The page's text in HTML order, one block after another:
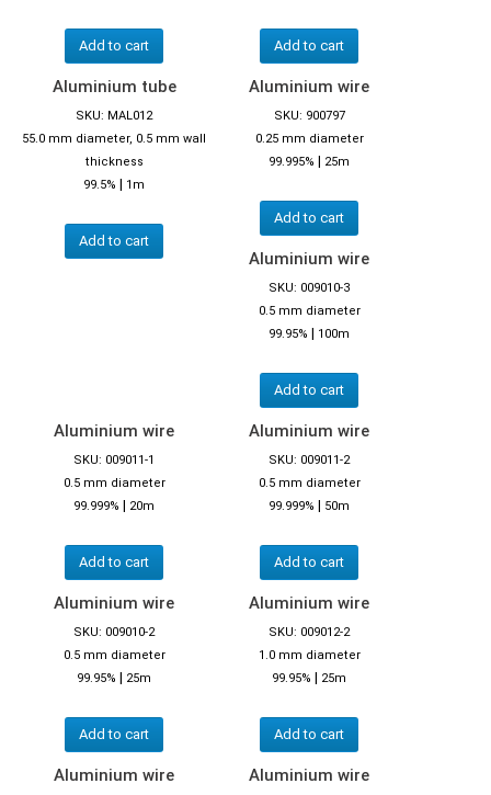
Add to cart Add to cart
Aluminium tube
SKU: MAL012
55.0 mm diameter, 0.5 mm wall
thickness
99.5% | 1m
Add to cart
Aluminium wire
SKU: 900797
0.25 mm diameter
99.995% | 25m
Add to cart
Aluminium wire
SKU: 009010-3
0.5 mm diameter
99.95% | 100m
Add to cart
Aluminium wire
SKU: 009011-1
0.5 mm diameter
99.999% | 20m
Add to cart
Aluminium wire
SKU: 009011-2
0.5 mm diameter
99.999% | 50m
Add to cart
Aluminium wire
SKU: 009010-2
0.5 mm diameter
99.95% | 25m
Add to cart
Aluminium wire
SKU: 009012-2
1.0 mm diameter
99.95% | 25m
Add to cart
Aluminium wire Aluminium wire